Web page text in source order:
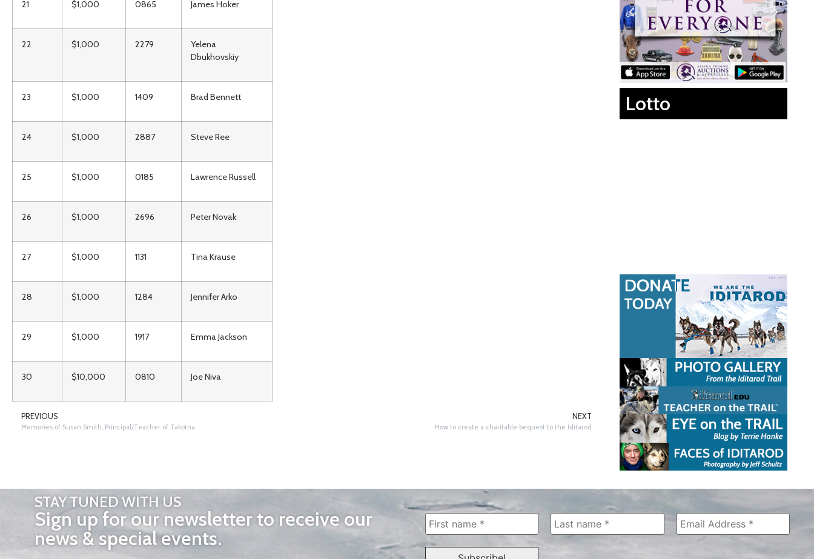
21 $1,000 0865 James Hoker
22 $1,000 2279
Yelena
Dbukhovskiy
23 $1,000 1409 Brad Bennett
24 $1,000 2887 Steve Ree
25 $1,000 0185 Lawrence Russell
26 $1,000 2696 Peter Novak
27 $1,000 1131 Tina Krause
28 $1,000 1284 Jennifer Arko
29 $1,000 1917 Emma Jackson
30 $10,000 0810 Joe Niva
PREVIOUS
Memories of Susan Smith, Principal/Teacher of Takotna
NEXT
How to create a charitable bequest to the Iditarod
Lotto
STAY TUNED WITH US
Sign up for our newsletter to receive our
news & special events.